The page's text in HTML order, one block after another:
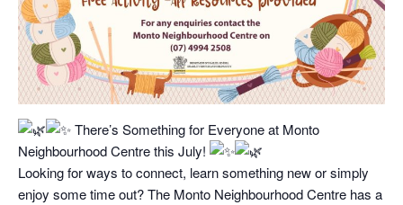
There’s Something for Everyone at Monto
Neighbourhood Centre this July!
Looking for ways to connect, learn something new or simply
enjoy some time out? The Monto Neighbourhood Centre has a